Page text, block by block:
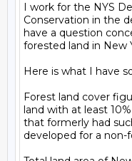
I work for the NYS
Conservation in the
have a question
forested land in New
Here is what I have
Forest land cover
land with at least
that formerly had
developed for a non-